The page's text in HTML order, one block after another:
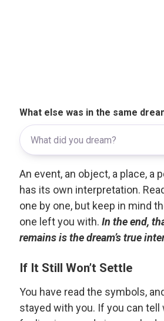
What else was in the same
An event, an object, a place, a
has its own interpretation.
one by one, but keep in mind
one left you with. In the end,
remains is the dream’s true
If It Still Won’t Settle
You have read the symbols,
stayed with you. If you can